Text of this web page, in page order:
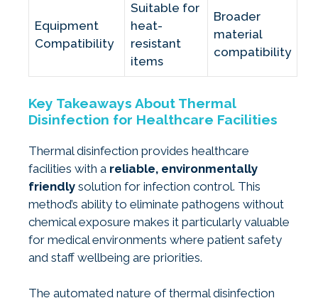
Equipment
Compatibility
Suitable for
heat-
resistant
items
Broader
material
compatibility
Key Takeaways About Thermal
Disinfection for Healthcare Facilities
Thermal disinfection provides healthcare
facilities with a reliable, environmentally
friendly solution for infection control. This
method’s ability to eliminate pathogens without
chemical exposure makes it particularly valuable
for medical environments where patient safety
and staff wellbeing are priorities.
The automated nature of thermal disinfection